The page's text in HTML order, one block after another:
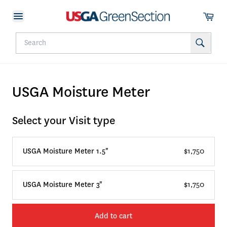
USGA Moisture Meter
Select your Visit type
USGA Moisture Meter 1.5" $1,750
USGA Moisture Meter 3" $1,750
Add to cart